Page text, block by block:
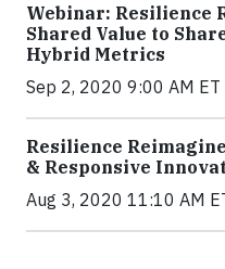
Webinar: Resilience
Shared Value to
Hybrid Metrics
Sep 2, 2020 9:00 AM ET
Resilience
& Responsive
Aug 3, 2020 11:10 AM